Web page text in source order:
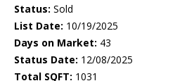
Status: Sold
List Date: 10/19/2025
Days on Market: 43
Status Date: 12/08/2025
Total SQFT: 1031